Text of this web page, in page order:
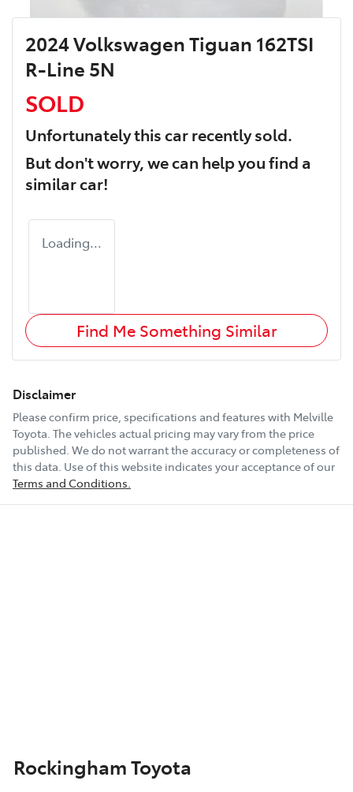
2024 Volkswagen Tiguan 162TSI
R-Line 5N
SOLD
Unfortunately thiscarrecently sold.
But don't worry, we can help you find a
similarcar!
Loading...
Find Me Something Similar
Disclaimer
Please confirm price, specifications and features with Melville
Toyota. The vehicles actual pricing may vary from the price
published. We do not warrant the accuracy or completeness of
this data. Use of this website indicates your acceptance of our
Terms and Conditions.
Rockingham Toyota